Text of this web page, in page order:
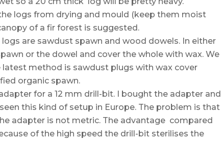
logs from drying and mould (keep them moist
of a fir forest is suggested.
are sawdust spawn and wood dowels. In either
or the dowel and cover the whole with wax. We
method is sawdust plugs with wax cover
organic spawn.
for a 12 mm drill-bit. I bought the adapter and
this kind of setup in Europe. The problem is that
adapter is not metric. The advantage compared
of the high speed the drill-bit sterilises the